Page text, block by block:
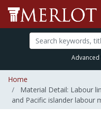
Home
Material Detail: Labour
and Pacific islander labour